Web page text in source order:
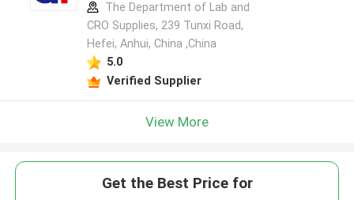
The Department of Lab and
CRO Supplies, 239 Tunxi Road,
Hefei, Anhui, China ,China
5.0
Verified Supplier
View More
Get the Best Price for